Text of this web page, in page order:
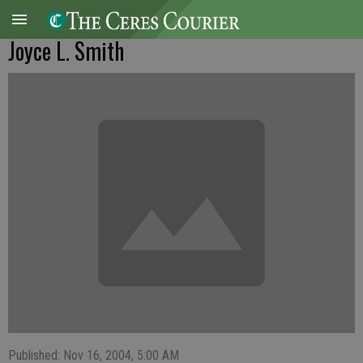
Joyce L. Smith
Published: Nov 16, 2004, 5:00 AM